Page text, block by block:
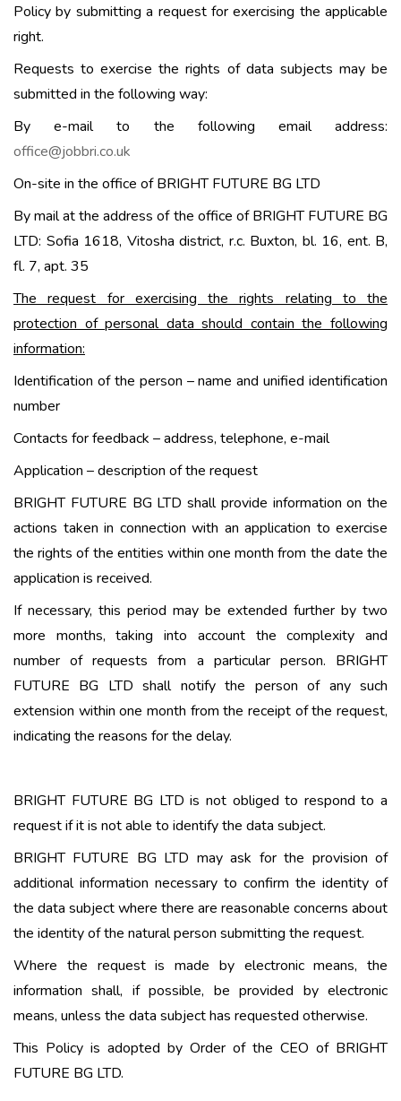
Policy by submitting a request for exercising the applicable
right.
Requests to exercise the rights of data subjects may be
submitted in the following way:
By e-mail to the following email address:
office@jobbri.co.uk
On-site in the office of BRIGHT FUTURE BG LTD
By mail at the address of the office of BRIGHT FUTURE BG
LTD: Sofia 1618, Vitosha district, r.c. Buxton, bl. 16, ent. B,
fl. 7, apt. 35
The request for exercising the rights relating to the
protection of personal data should contain the following
information:
Identification of the person – name and unified identification
number
Contacts for feedback – address, telephone, e-mail
Application – description of the request
BRIGHT FUTURE BG LTD shall provide information on the
actions taken in connection with an application to exercise
the rights of the entities within one month from the date the
application is received.
If necessary, this period may be extended further by two
more months, taking into account the complexity and
number of requests from a particular person. BRIGHT
FUTURE BG LTD shall notify the person of any such
extension within one month from the receipt of the request,
indicating the reasons for the delay.
BRIGHT FUTURE BG LTD is not obliged to respond to a
request if it is not able to identify the data subject.
BRIGHT FUTURE BG LTD may ask for the provision of
additional information necessary to confirm the identity of
the data subject where there are reasonable concerns about
the identity of the natural person submitting the request.
Where the request is made by electronic means, the
information shall, if possible, be provided by electronic
means, unless the data subject has requested otherwise.
This Policy is adopted by Order of the CEO of BRIGHT
FUTURE BG LTD.